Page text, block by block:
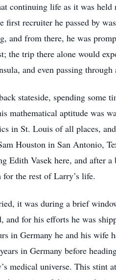
continuing life as it was
first recruiter he passed by
and from there, he was
the trip there alone would
and even passing
stateside, spending
mathematical aptitude was
in St. Louis of all places,
Houston in San Antonio,
Edith Vasek here, and
the rest of Larry’s life.
it was during a brief
and for his efforts he was
in Germany he and his
in Germany before
medical universe. This stint